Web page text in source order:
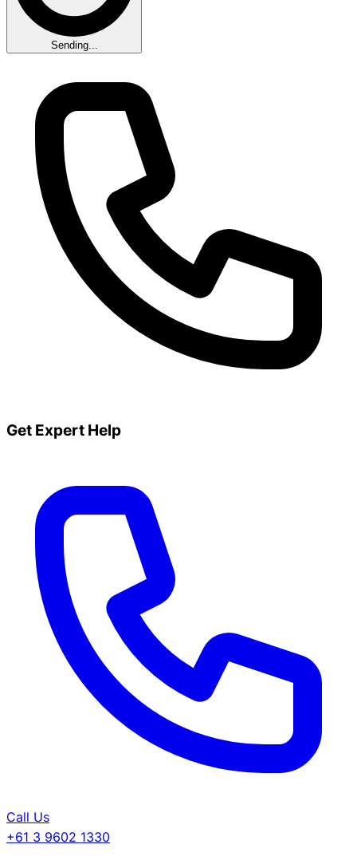
Sending...
Get Expert Help
Call Us
+61 3 9602 1330